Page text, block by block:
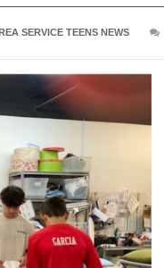
SERVICE TEENS NEWS